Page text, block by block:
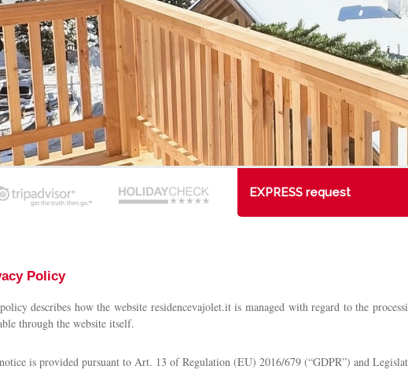
EXPRESS request
Policy
describes how the website residencevajolet.it is managed with regard to the
through the website itself.
is provided pursuant to Art. 13 of Regulation (EU) 2016/679 (“GDPR”) and